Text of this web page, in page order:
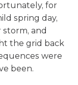
for
spring day,
and
the grid back
were
been.